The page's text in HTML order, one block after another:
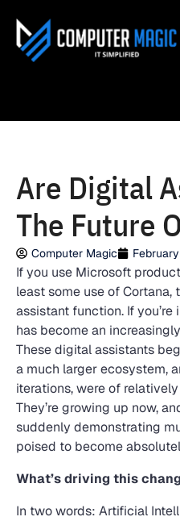
Are Digital
The Future
Computer Magic
If you use Microsoft
least some use of Cortana,
assistant function. If
has become an
These digital assistants
a much larger ecosystem,
iterations, were of
They’re growing up now,
suddenly demonstrating
poised to become
What’s driving this
In two words: Artificial